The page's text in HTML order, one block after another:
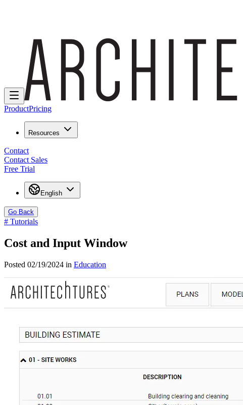
ProductPricing
Resources
Contact
Contact Sales
Free Trial
English
Go Back
# Tutorials
Cost and Input Window
Posted 02/19/2024 in Education